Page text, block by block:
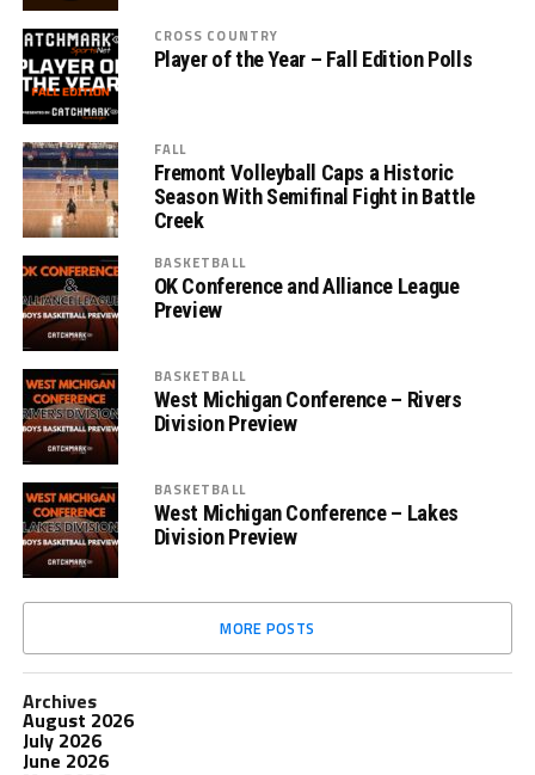
CROSS COUNTRY
Player of the Year – Fall Edition Polls
FALL
Fremont Volleyball Caps a Historic
Season With Semifinal Fight in Battle
Creek
BASKETBALL
OK Conference and Alliance League
Preview
BASKETBALL
West Michigan Conference – Rivers
Division Preview
BASKETBALL
West Michigan Conference – Lakes
Division Preview
MORE POSTS
Archives
August 2026
July 2026
June 2026